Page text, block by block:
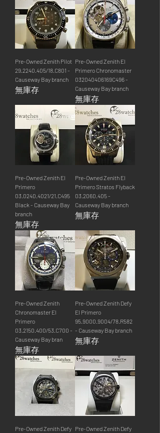
Pre-Owned Zenith Pilot
29.2240.405/18.C801 -
Causeway Bay branch
無庫存
Pre-Owned Zenith El
Primero Chronomaster
032040406169C496 -
Causeway Bay branch
無庫存
Pre-Owned Zenith El
Primero
03.0240.4021/21.C495
Black - Causeway Bay
branch
無庫存
Pre-Owned Zenith El
Primero Stratos Flyback
03.2060.405 -
Causeway Bay branch
無庫存
Pre-Owned Zenith
Chronomaster El
Primero
03.2150.400/53.C700 -
Causeway Bay bran
無庫存
Pre-Owned Zenith Defy
El Primero
95.9000.9004/78.R582
- Causeway Bay branch
無庫存
Pre-Owned Zenith Defy Pre-Owned Zenith Defy